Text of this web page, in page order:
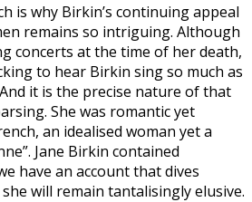
is why Birkin’s continuing appeal
remains so intriguing. Although
concerts at the time of her death,
to hear Birkin sing so much as
it is the precise nature of that
She was romantic yet
an idealised woman yet a
Jane Birkin contained
have an account that dives
will remain tantalisingly elusive.